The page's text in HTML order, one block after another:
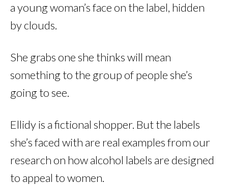
a young woman’s face on the label, hidden
by clouds.
She grabs one she thinks will mean
something to the group of people she’s
going to see.
Ellidy is a fictional shopper. But the labels
she’s faced with are real examples from our
research on how alcohol labels are designed
to appeal to women.